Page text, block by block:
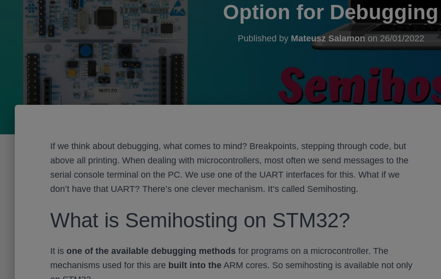
Option for Debugging
Published by Mateusz Salamon on 26/01/2022
If we think about debugging, what comes to mind? Breakpoints, stepping through code, but
above all printing. When dealing with microcontrollers, most often we send messages to the
serial console terminal on the PC. We use one of the UART interfaces for this. What if we
don’t have that UART? There’s one clever mechanism. It’s called Semihosting.
What is Semihosting on STM32?
It is one of the available debugging methods for programs on a microcontroller. The
mechanisms used for this are built into the ARM cores. So semihosting is available not only